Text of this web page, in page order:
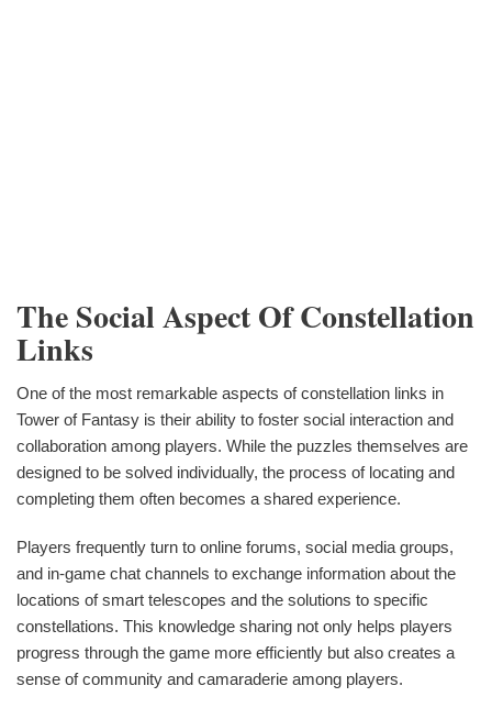
The Social Aspect Of Constellation
Links
One of the most remarkable aspects of constellation links in
Tower of Fantasy is their ability to foster social interaction and
collaboration among players. While the puzzles themselves are
designed to be solved individually, the process of locating and
completing them often becomes a shared experience.
Players frequently turn to online forums, social media groups,
and in-game chat channels to exchange information about the
locations of smart telescopes and the solutions to specific
constellations. This knowledge sharing not only helps players
progress through the game more efficiently but also creates a
sense of community and camaraderie among players.